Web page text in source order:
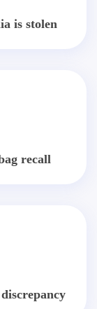
is stolen
recall